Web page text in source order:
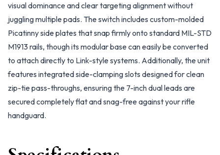
visual dominance and clear targeting alignment without
juggling multiple pads. The switch includes custom-molded
Picatinny side plates that snap firmly onto standard MIL-STD
M1913 rails, though its modular base can easily be converted
to attach directly to Link-style systems. Additionally, the unit
features integrated side-clamping slots designed for clean
zip-tie pass-throughs, ensuring the 7-inch dual leads are
secured completely flat and snag-free against your rifle
handguard.